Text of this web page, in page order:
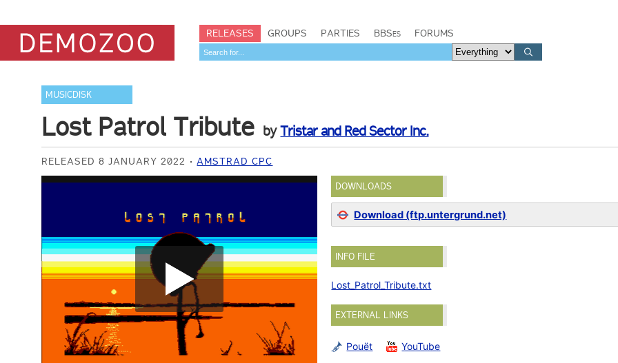
RELEASES GROUPS PARTIES BBSes FORUMS
MUSICDISK
Lost Patrol Tribute byTristar and Red Sector Inc.
RELEASED 8 JANUARY 2022 AMSTRAD CPC
DOWNLOADS
Download (ftp.untergrund.net)
INFO FILE
Lost_Patrol_Tribute.txt
EXTERNAL LINKS
Pouët YouTube